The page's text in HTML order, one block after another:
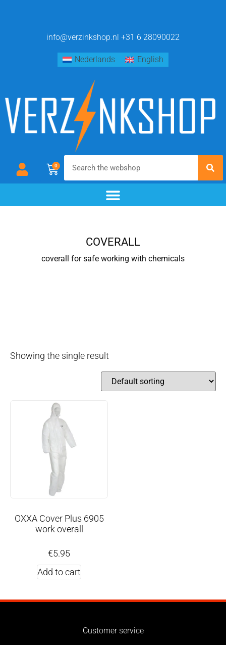
info@verzinkshop.nl +31 6 28090022
Nederlands English
0
COVERALL
coverall for safe working with chemicals
Showing the single result
OXXA Cover Plus 6905
work overall
€5.95
Add to cart
Customer service